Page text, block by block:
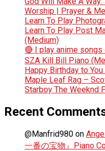
Worship | Prayer &
Learn To Play
Learn To Play Post
(Medium)
🔴 I play anime
SZA Kill Bill Piano
Happy Birthday to
Maple Leaf Rag –
Starboy The Weeknd
Recent
@Manfrid980 on
一番の宝物』Piano